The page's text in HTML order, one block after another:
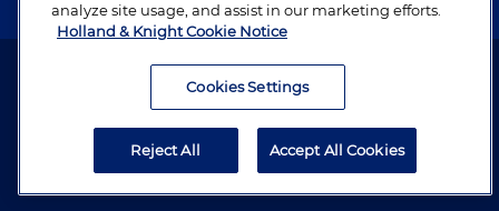
Attorney Advertising. Copyright © 1996–2026 Holland & Knight LLP.
analyze site usage, and assist in our marketing efforts.
Holland & Knight Cookie Notice
Cookies Settings
Reject All Accept All Cookies